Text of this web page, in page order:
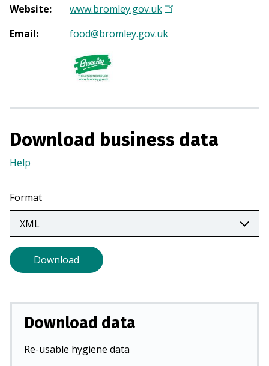
Website: www.bromley.gov.uk(
p
n
)
Email: food@bromley.gov.uk
Download business data
Help
a
new
tab)
Format
Download
Download data
Re-usable hygiene data